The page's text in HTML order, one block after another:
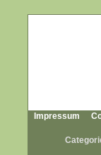
Impressum